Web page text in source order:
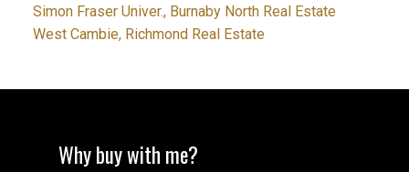
Simon Fraser Univer., Burnaby North Real Estate
West Cambie, Richmond Real Estate
Why buy with me?